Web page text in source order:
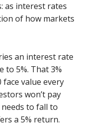
as interest rates
of how markets
an interest rate
to 5%. That 3%
value every
won’t pay
to fall to
a 5% return.